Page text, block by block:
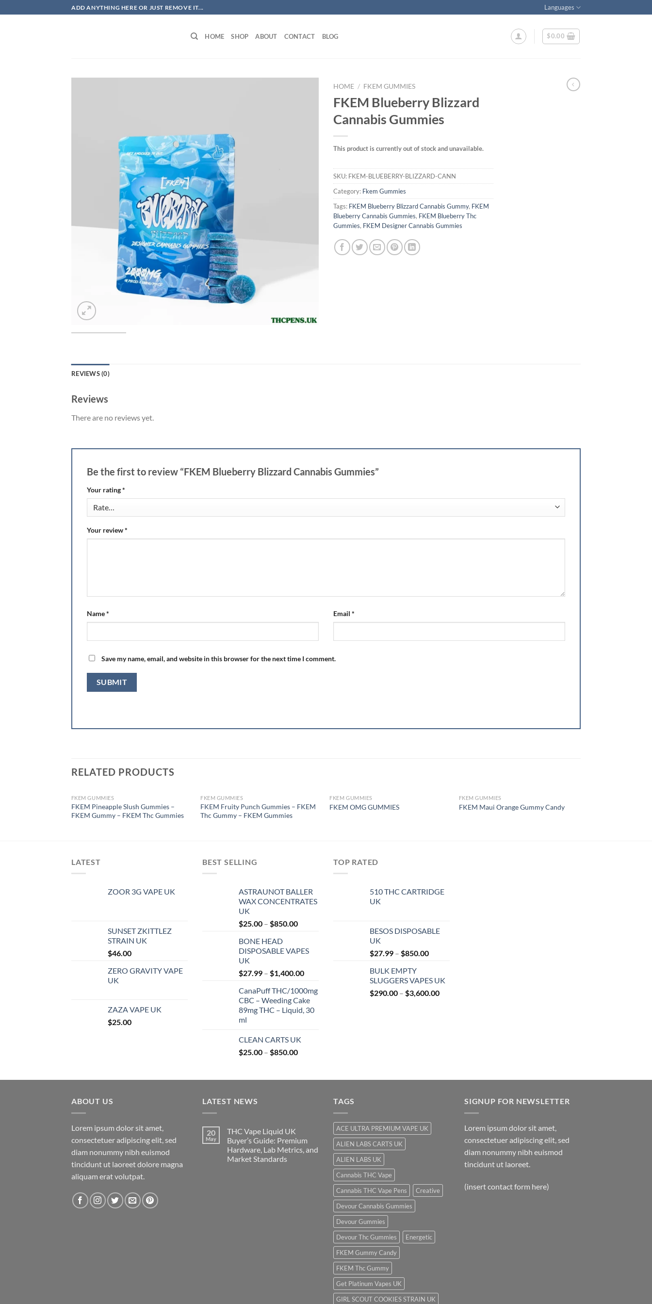
to
ADD ANYTHING HERE OR JUST REMOVE IT... Languages
HOME SHOP ABOUT CONTACT BLOG $0.00
HOME / FKEM GUMMIES
FKEM Blueberry Blizzard
Cannabis Gummies
This product is currently out of stock and unavailable.
SKU: FKEM-BLUEBERRY-BLIZZARD-CANN
Category: Fkem Gummies
Tags: FKEM Blueberry Blizzard Cannabis Gummy, FKEM
Blueberry Cannabis Gummies, FKEM Blueberry Thc
Gummies, FKEM Designer Cannabis Gummies
REVIEWS (0)
Reviews
There are no reviews yet.
Be the first to review “FKEM Blueberry Blizzard Cannabis Gummies”
Your rating*
Your review*
Name* Email *
Save my name, email, and website in this browser for the next time I comment.
RELATED PRODUCTS
OUT OF STOCK
FKEM GUMMIES
FKEM Pineapple Slush Gummies –
FKEM Gummy – FKEM Thc Gummies
OUT OF STOCK
FKEM GUMMIES
FKEM Fruity Punch Gummies – FKEM
Thc Gummy – FKEM Gummies
OUT OF STOCK
FKEM GUMMIES
FKEM OMG GUMMIES OUT OF STOCK
FKEM GUMMIES
FKEM Maui Orange Gummy Candy
LATEST
ZOOR 3G VAPE UK
SUNSET ZKITTLEZ
STRAIN UK
$46.00
ZERO GRAVITY VAPE
UK
ZAZA VAPE UK
$25.00
BEST SELLING
ASTRAUNOT BALLER
WAX CONCENTRATES
UK
$25.00 – $850.00Price
through
BONE HEAD
DISPOSABLE VAPES
UK
$27.99 – $1,400.00Price
$27.99
through
$1,400.00
CanaPuff THC/1000mg
CBC – Weeding Cake
89mg THC – Liquid, 30
ml
CLEAN CARTS UK
$25.00 – $850.00Price
through
TOP RATED
510 THC CARTRIDGE
UK
BESOS DISPOSABLE
UK
$27.99 – $850.00Price
through
$850.00
BULK EMPTY
SLUGGERS VAPES UK
$290.00 – $3,600.00Price
ABOUT US
Lorem ipsum dolor sit amet,
consectetuer adipiscing elit, sed
diam nonummy nibh euismod
tincidunt ut laoreet dolore magna
aliquam erat volutpat.
LATEST NEWS
20
May
THC Vape Liquid UK
Buyer’s Guide: Premium
Hardware, Lab Metrics, and
Market Standards
TAGS
ACE ULTRA PREMIUM VAPE UK
ALIEN LABS CARTS UK
ALIEN LABS UK
Cannabis THC Vape
Cannabis THC Vape Pens
Creative
Devour Cannabis Gummies
Devour Gummies
Devour Thc Gummies
Energetic
FKEM Gummy Candy
FKEM Thc Gummy
Get Platinum Vapes UK
GIRL SCOUT COOKIES STRAIN UK
SIGNUP FOR NEWSLETTER
Lorem ipsum dolor sit amet,
consectetuer adipiscing elit, sed
diam nonummy nibh euismod
tincidunt ut laoreet.
(insert contact form here)